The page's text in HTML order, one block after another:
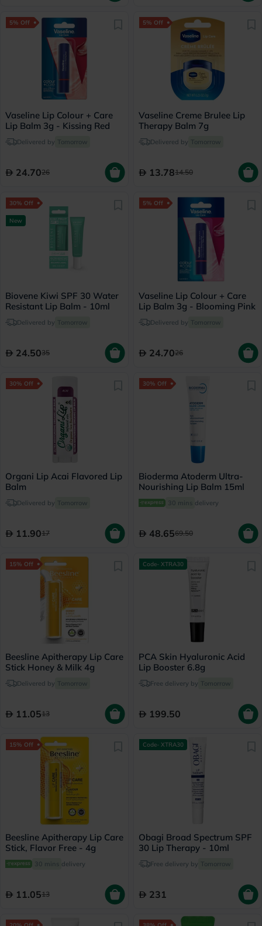
5% Off
Vaseline Lip Colour + Care
Lip Balm 3g - Kissing Red
Delivered by Tomorrow
24.7026
5% Off
Vaseline Creme Brulee Lip
Therapy Balm 7g
Delivered by Tomorrow
13.7814.50
30% Off
New
Biovene Kiwi SPF 30 Water
Resistant Lip Balm - 10ml
Delivered by Tomorrow
24.5035
5% Off
Vaseline Lip Colour + Care
Lip Balm 3g - Blooming Pink
Delivered by Tomorrow
24.7026
30% Off
Organi Lip Acai Flavored Lip
Balm
Delivered by Tomorrow
11.9017
30% Off
Bioderma Atoderm Ultra-
Nourishing Lip Balm 15ml
30 mins delivery
48.6569.50
15% Off
Beesline Apitherapy Lip Care
Stick Honey & Milk 4g
Delivered by Tomorrow
11.0513
Code- XTRA30
PCA Skin Hyaluronic Acid
Lip Booster 6.8g
Free delivery by Tomorrow
199.50
15% Off
Beesline Apitherapy Lip Care
Stick, Flavor Free - 4g
30 mins delivery
11.0513
Code- XTRA30
Obagi Broad Spectrum SPF
30 Lip Therapy - 10ml
Free delivery by Tomorrow
231